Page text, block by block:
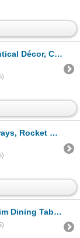
Driftwood, Starfish
Tray, Utensils, Jars
Table w/4 Chairs